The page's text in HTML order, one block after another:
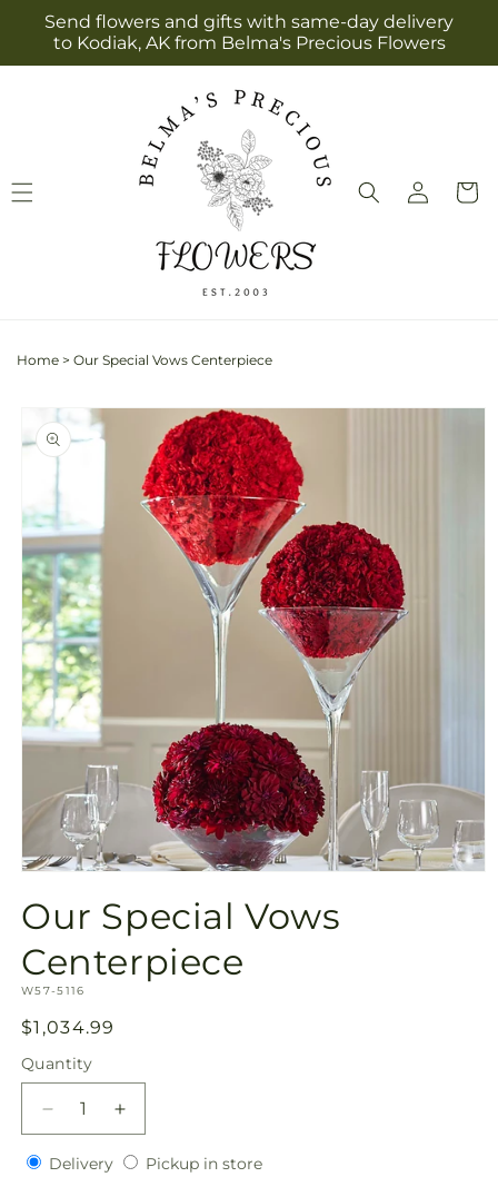
Skip to
content
Send flowers and gifts with same-day delivery
to Kodiak, AK from Belma's Precious Flowers
Log
in
Cart
Home > Our Special Vows Centerpiece
Skip to
product
information
1
in
modal
Our Special Vows
Centerpiece
SKU:
W57-5116
Regular
price
$1,034.99
Quantity
Quantity
Decrease
quantity
for
Increase
quantity
for
DeliveryDeliveryPickup in storePickup